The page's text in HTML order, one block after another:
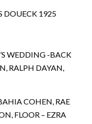
DOUECK 1925
WEDDING -BACK
RALPH DAYAN,
COHEN, RAE
FLOOR – EZRA